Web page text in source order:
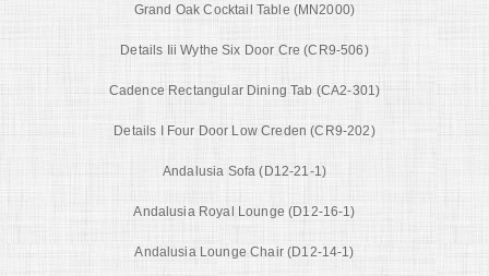
Grand Oak Cocktail Table (MN2000)
Details Iii Wythe Six Door Cre (CR9-506)
Cadence Rectangular Dining Tab (CA2-301)
Details I Four Door Low Creden (CR9-202)
Andalusia Sofa (D12-21-1)
Andalusia Royal Lounge (D12-16-1)
Andalusia Lounge Chair (D12-14-1)